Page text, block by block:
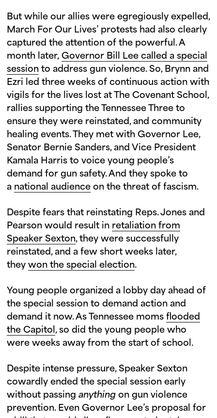
But while our allies were egregiously expelled,
March For Our Lives’ protests had also clearly
captured the attention of the powerful. A
month later, Governor Bill Lee called a special
session to address gun violence. So, Brynn and
Ezri led three weeks of continuous action with
vigils for the lives lost at The Covenant School,
rallies supporting the Tennessee Three to
ensure they were reinstated, and community
healing events. They met with Governor Lee,
Senator Bernie Sanders, and Vice President
Kamala Harris to voice young people’s
demand for gun safety. And they spoke to
a national audience on the threat of fascism.
Despite fears that reinstating Reps. Jones and
Pearson would result in retaliation from
Speaker Sexton, they were successfully
reinstated, and a few short weeks later,
they won the special election.
Young people organized a lobby day ahead of
the special session to demand action and
demand it now. As Tennessee moms flooded
the Capitol, so did the young people who
were weeks away from the start of school.
Despite intense pressure, Speaker Sexton
cowardly ended the special session early
without passing anything on gun violence
prevention. Even Governor Lee’s proposal for